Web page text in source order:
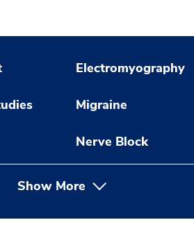
Electromyography
Migraine
Nerve Block
Show More